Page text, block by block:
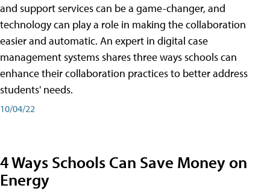
and support services can be a game-changer, and
technology can play a role in making the collaboration
easier and automatic. An expert in digital case
management systems shares three ways schools can
enhance their collaboration practices to better address
students' needs.
10/04/22
4 Ways Schools Can Save Money on
Energy